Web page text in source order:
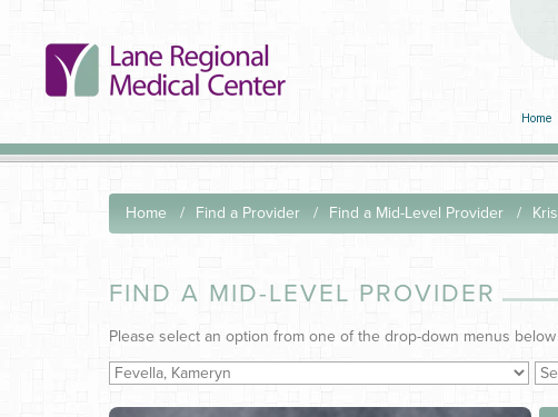
Home
Home Find a Provider Find a Mid-Level Provider
FIND A MID-LEVEL PROVIDER
Please select an option from one of the drop-down menus